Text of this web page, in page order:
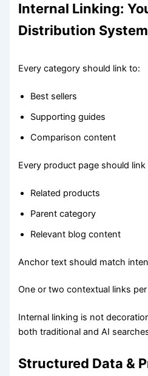
Internal Linking:
Distribution System
Every category should link to:
Best sellers
Supporting guides
Comparison content
Every product page should link
Related products
Parent category
Relevant blog content
Anchor text should match
One or two contextual links
Internal linking is not
both traditional and AI
Structured Data &